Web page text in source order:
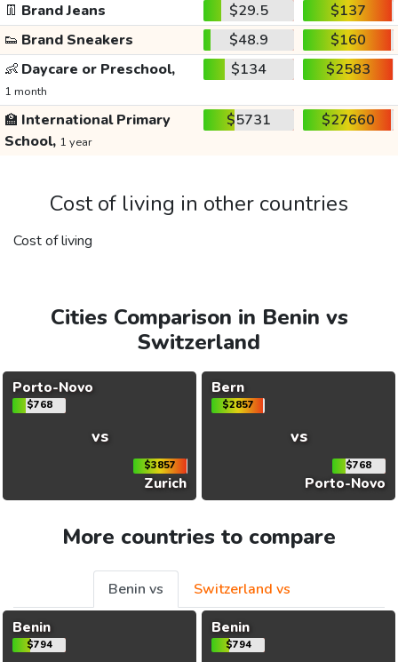
👖 Brand Jeans $29.5
$137
👟 Brand Sneakers $48.9
$160
👶 Daycare or Preschool,
1 month
$134 $2583
🏫 International Primary
School, 1 year
$5731 $27660
Cost of living in other countries
Cost of living
Cities Comparison in Benin vs
Switzerland
Porto-Novo
$768
vs
$3857
Zurich
Bern
$2857
vs
$768
Porto-Novo
More countries to compare
Benin vs
Switzerland vs
Benin
$794
Benin
$794